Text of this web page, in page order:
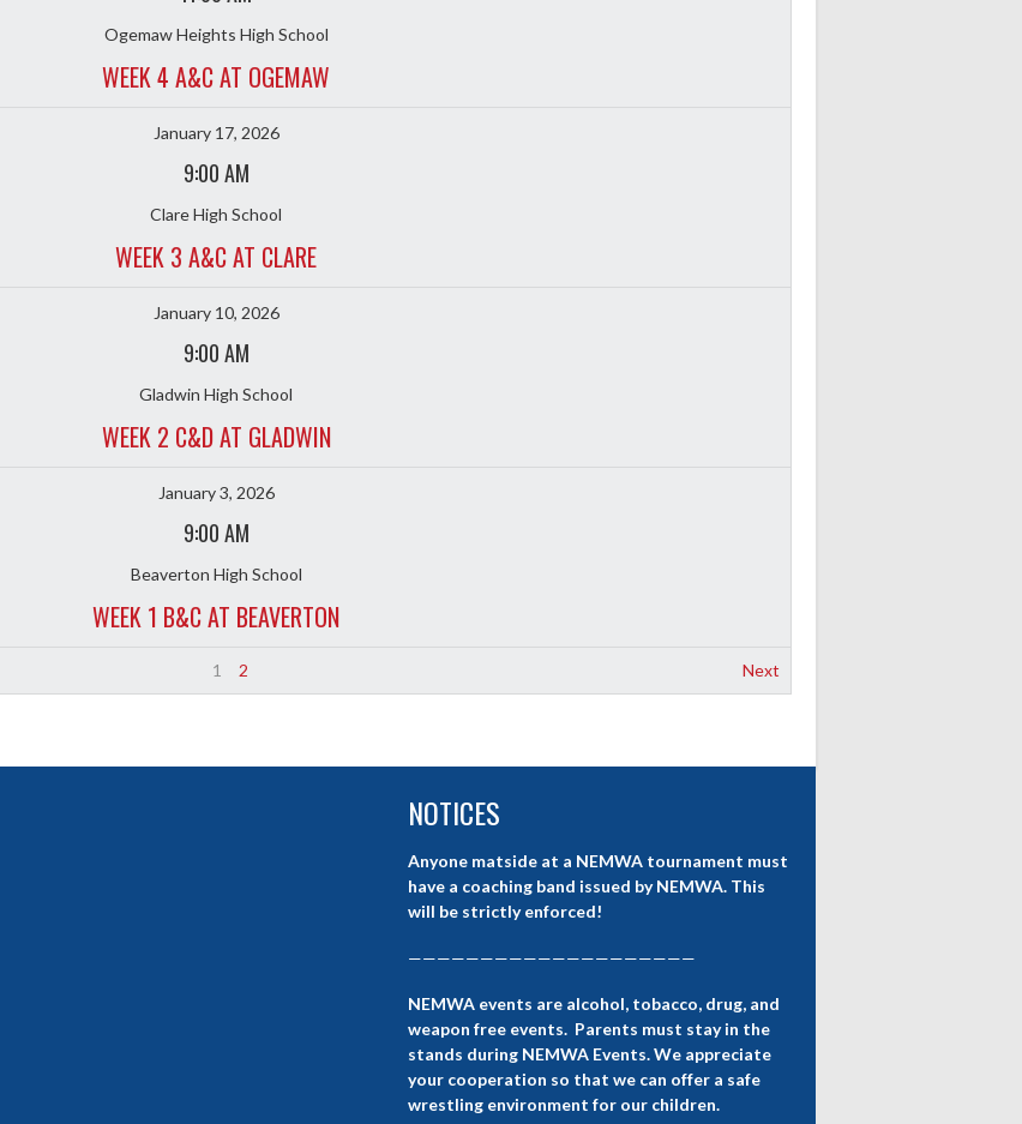
Ogemaw Heights High School
WEEK 4 A&C AT OGEMAW
January 17, 2026
9:00 AM
Clare High School
WEEK 3 A&C AT CLARE
January 10, 2026
9:00 AM
Gladwin High School
WEEK 2 C&D AT GLADWIN
January 3, 2026
9:00 AM
Beaverton High School
WEEK 1 B&C AT BEAVERTON
1 2 Next
NOTICES
Anyone matside at a NEMWA tournament must
have a coaching band issued by NEMWA. This
will be strictly enforced!
————————————————————
NEMWA events are alcohol, tobacco, drug, and
weapon free events. Parents must stay in the
stands during NEMWA Events. We appreciate
your cooperation so that we can offer a safe
wrestling environment for our children.